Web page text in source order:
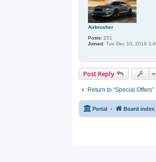
Airbrusher
Posts: 251
Joined: Tue Dec 10, 2019
Post Reply
Return to “Special Offers”
Portal Board index